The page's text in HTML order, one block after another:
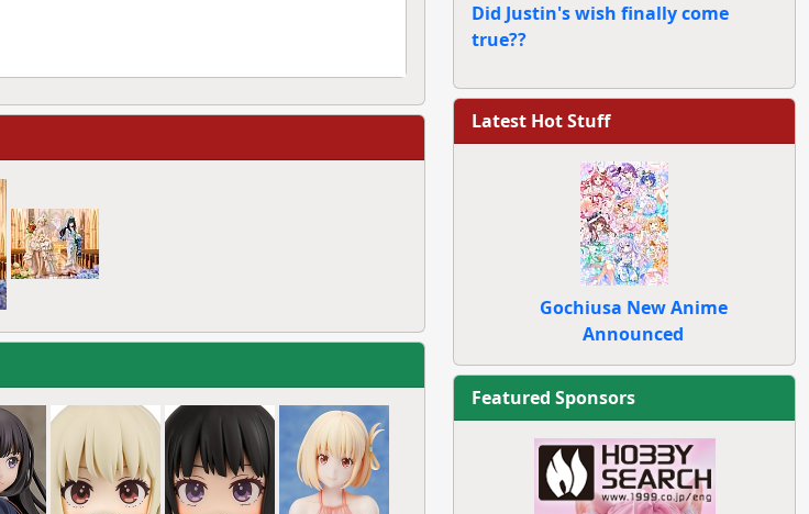
Did Justin's wish finally come
true??
Latest Hot Stuff
Gochiusa New Anime
Announced
Featured Sponsors